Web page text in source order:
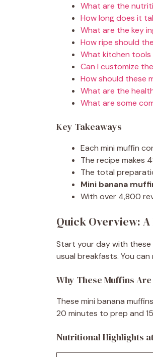
What are the
How long does it
What are the key
How ripe should
What kitchen tools
Can I customize
How should these
What are the
What are some
Key Takeaways
Each mini muffin
The recipe makes
The total
Mini banana
With over 4,800
Quick Overview:
Start your day with
usual breakfasts. You
Why These Muffins
These mini banana
20 minutes to prep and
Nutritional Highlights